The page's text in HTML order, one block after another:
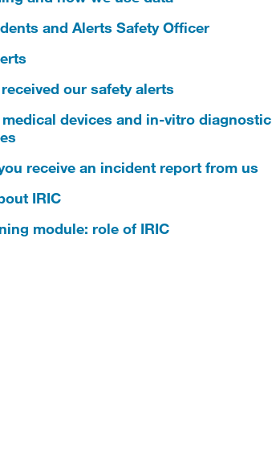
and Alerts Safety Officer
our safety alerts
devices and in-vitro diagnostic
receive an incident report from us
IRIC
module: role of IRIC